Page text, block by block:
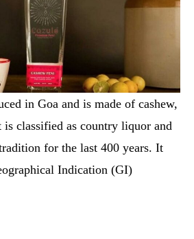
in Goa and is made of cashew,
classified as country liquor and
for the last 400 years. It
Indication (GI)